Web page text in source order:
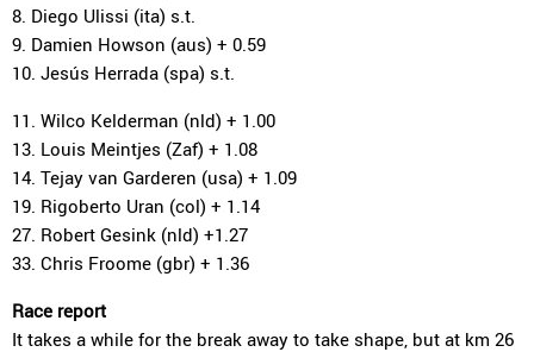
8. Diego Ulissi (ita) s.t.
9. Damien Howson (aus) + 0.59
10. Jesús Herrada (spa) s.t.
11. Wilco Kelderman (nld) + 1.00
13. Louis Meintjes (Zaf) + 1.08
14. Tejay van Garderen (usa) + 1.09
19. Rigoberto Uran (col) + 1.14
27. Robert Gesink (nld) +1.27
33. Chris Froome (gbr) + 1.36
Race report
It takes a while for the break away to take shape, but at km 26